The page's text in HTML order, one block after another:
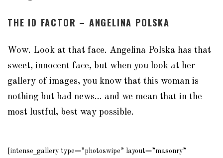
THE ID FACTOR – ANGELINA POLSKA
Wow. Look at that face. Angelina Polska has that
sweet, innocent face, but when you look at her
gallery of images, you know that this woman is
nothing but bad news… and we mean that in the
most lustful, best way possible.
[intense_gallery type=”photoswipe” layout=”masonry”